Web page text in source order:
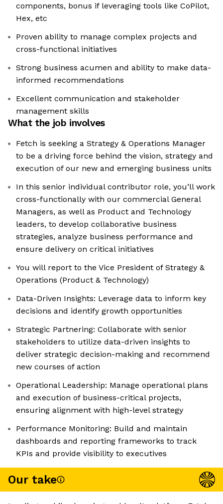
components, bonus if leveraging tools like CoPilot,
Hex, etc
Proven ability to manage complex projects and
cross-functional initiatives
Strong business acumen and ability to make data-
informed recommendations
Excellent communication and stakeholder
management skills
What the job involves
Fetch is seeking a Strategy & Operations Manager
to be a driving force behind the vision, strategy and
execution of our new and emerging business units
In this senior individual contributor role, you’ll work
cross-functionally with our commercial General
Managers, as well as Product and Technology
leaders, to develop collaborative business
strategies, analyze business performance and
ensure delivery on critical initiatives
You will report to the Vice President of Strategy &
Operations (Product & Technology)
Data-Driven Insights: Leverage data to inform key
decisions and identify growth opportunities
Strategic Partnering: Collaborate with senior
stakeholders to utilize data-driven insights to
deliver strategic decision-making and recommend
new courses of action
Operational Leadership: Manage operational plans
and execution of business-critical projects,
ensuring alignment with high-level strategy
Performance Monitoring: Build and maintain
dashboards and reporting frameworks to track
KPIs and provide visibility to executives
Our take